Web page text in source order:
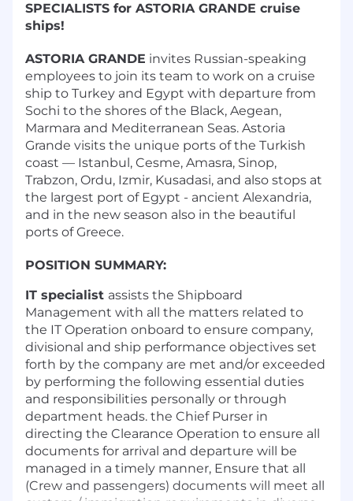
SPECIALISTS for ASTORIA GRANDE cruise
ships!
ASTORIA GRANDE invites Russian-speaking
employees to join its team to work on a cruise
ship to Turkey and Egypt with departure from
Sochi to the shores of the Black, Aegean,
Marmara and Mediterranean Seas. Astoria
Grande visits the unique ports of the Turkish
coast — Istanbul, Cesme, Amasra, Sinop,
Trabzon, Ordu, Izmir, Kusadasi, and also stops at
the largest port of Egypt - ancient Alexandria,
and in the new season also in the beautiful
ports of Greece.
POSITION SUMMARY:
IT specialist assists the Shipboard
Management with all the matters related to
the IT Operation onboard to ensure company,
divisional and ship performance objectives set
forth by the company are met and/or exceeded
by performing the following essential duties
and responsibilities personally or through
department heads. the Chief Purser in
directing the Clearance Operation to ensure all
documents for arrival and departure will be
managed in a timely manner, Ensure that all
(Crew and passengers) documents will meet all